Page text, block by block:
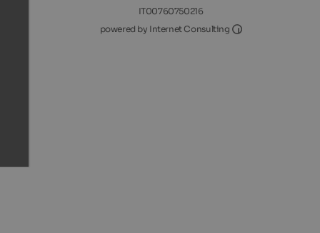
IT00760750216
powered by Internet Consulting
Internet